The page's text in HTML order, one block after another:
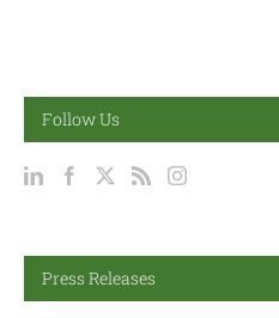
Follow Us
Press Releases